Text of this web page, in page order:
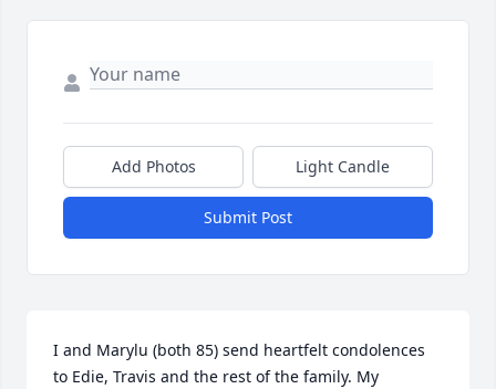
Add Photos Light Candle
Submit Post
I and Marylu (both 85) send heartfelt condolences
to Edie, Travis and the rest of the family. My